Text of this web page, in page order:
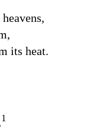
its heat.
1